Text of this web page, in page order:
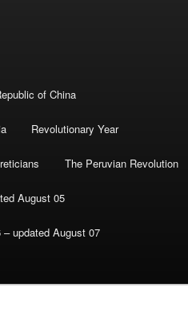
of China
Revolutionary Year
The Peruvian Revolution
August 05
updated August 07